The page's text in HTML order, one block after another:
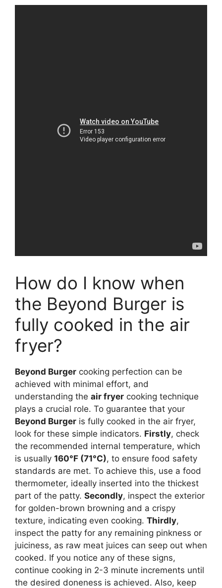
How do I know when
the Beyond Burger is
fully cooked in the air
fryer?
Beyond Burger cooking perfection can be
achieved with minimal effort, and
understanding the air fryer cooking technique
plays a crucial role. To guarantee that your
Beyond Burger is fully cooked in the air fryer,
look for these simple indicators. Firstly, check
the recommended internal temperature, which
is usually 160°F (71°C), to ensure food safety
standards are met. To achieve this, use a food
thermometer, ideally inserted into the thickest
part of the patty. Secondly, inspect the exterior
for golden-brown browning and a crispy
texture, indicating even cooking. Thirdly,
inspect the patty for any remaining pinkness or
juiciness, as raw meat juices can seep out when
cooked. If you notice any of these signs,
continue cooking in 2-3 minute increments until
the desired doneness is achieved. Also, keep